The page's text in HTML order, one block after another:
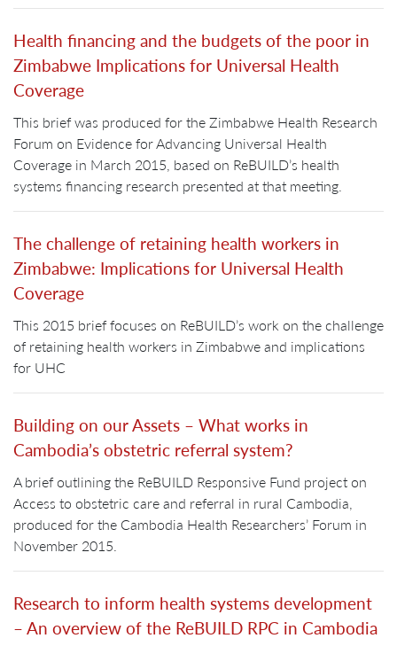
Health financing and the budgets of the poor in
Zimbabwe Implications for Universal Health
Coverage
This brief was produced for the Zimbabwe Health Research
Forum on Evidence for Advancing Universal Health
Coverage in March 2015, based on ReBUILD’s health
systems financing research presented at that meeting.
The challenge of retaining health workers in
Zimbabwe: Implications for Universal Health
Coverage
This 2015 brief focuses on ReBUILD’s work on the challenge
of retaining health workers in Zimbabwe and implications
for UHC
Building on our Assets – What works in
Cambodia’s obstetric referral system?
A brief outlining the ReBUILD Responsive Fund project on
Access to obstetric care and referral in rural Cambodia,
produced for the Cambodia Health Researchers’ Forum in
November 2015.
Research to inform health systems development
– An overview of the ReBUILD RPC in Cambodia